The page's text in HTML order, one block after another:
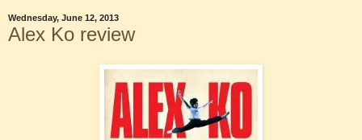
Wednesday, June 12, 2013
Alex Ko review